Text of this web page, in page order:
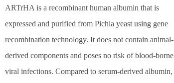
ARTrHA is a recombinant human albumin that is
expressed and purified from Pichia yeast using gene
recombination technology. It does not contain animal-
derived components and poses no risk of blood-borne
viral infections. Compared to serum-derived albumin,